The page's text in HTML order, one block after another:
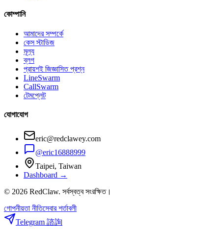
কোম্পানি
আমাদের সম্পর্কে
কেস স্টাডিজ
মূল্য
ব্লগ
প্রায়শই জিজ্ঞাসিত প্রশ্ন
LineSwarm
CallSwarm
টেমপ্লেট
যোগাযোগ
eric@redclawey.com
@eric16888999
Taipei, Taiwan
Dashboard →
© 2026 RedClaw. সর্বস্বত্ব সংরক্ষিত।
গোপনীয়তা নীতিসেবার শর্তাবলী
Telegram 諮詢